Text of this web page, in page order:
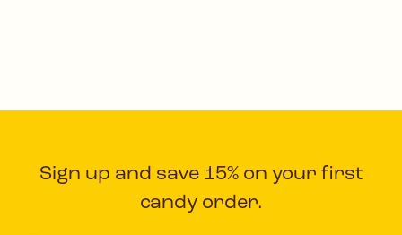
Sign up and save 15% on your first
candy order.